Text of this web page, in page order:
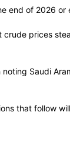
end of 2026 or
prices
Saudi
that follow